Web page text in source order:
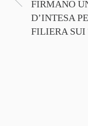
FIRMANO
D’INTESA
FILIERA SUI